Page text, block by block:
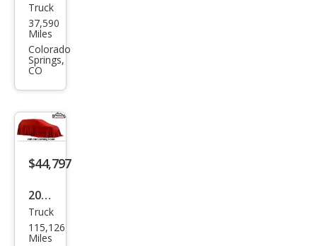
Che
vrol
et
Silve
rado
1500
LTZ
Truck
37,590
Miles
Colorado
Springs,
CO
$44,797
2022
Ford
Sup
Truck
115,126
Miles